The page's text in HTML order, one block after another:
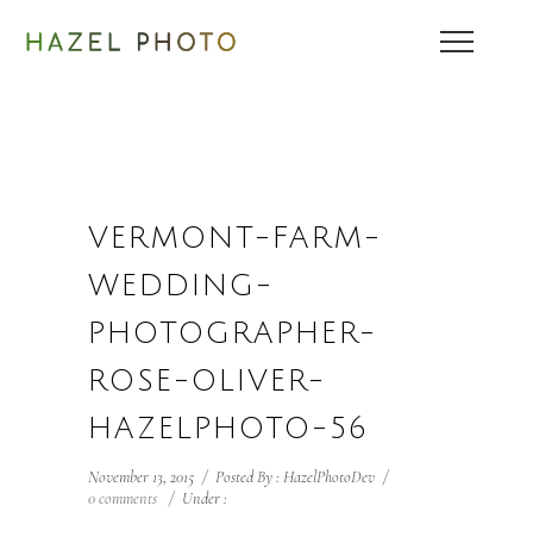
VERMONT-FARM-
WEDDING-
PHOTOGRAPHER-
ROSE-OLIVER-
HAZELPHOTO-56
November 13, 2015 / Posted By : HazelPhotoDev /
0 comments / Under :